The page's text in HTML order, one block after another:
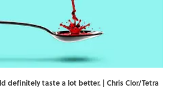
definitely taste a lot better. | Chris Clor/Tetra